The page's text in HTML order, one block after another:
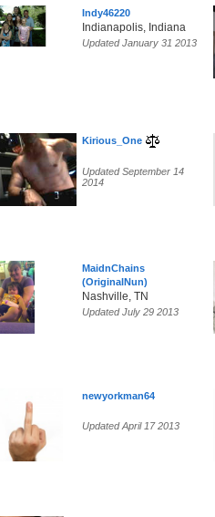
Indy46220
Indianapolis, Indiana
Updated January 31 2013
Kirious_One
Updated September 14
2014
MaidnChains
(OriginalNun)
Nashville, TN
Updated July 29 2013
newyorkman64
Updated April 17 2013